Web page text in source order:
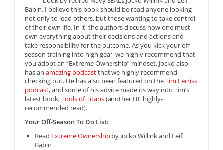
Babin. I believe this book should be read anyone looking
not only to lead others, but those wanting to take control
of their own life. In it, the authors discuss how one must
own everything about their decisions and actions and
take responsibility for the outcome. As you kick your off-
season training into high gear, we highly recommend that
you adopt an “Extreme Ownership” mindset. Jocko also
has an amazing podcastthat we highly recommend
checking out. He has also been featured on theTim Ferriss
podcast, and some of his advice made its way into Tim’s
latest book,Tools of Titans(another HF highly-
recommended read).
Your Off-Season To Do List:
Read Extreme Ownership by Jocko Willink and Leif
Babin